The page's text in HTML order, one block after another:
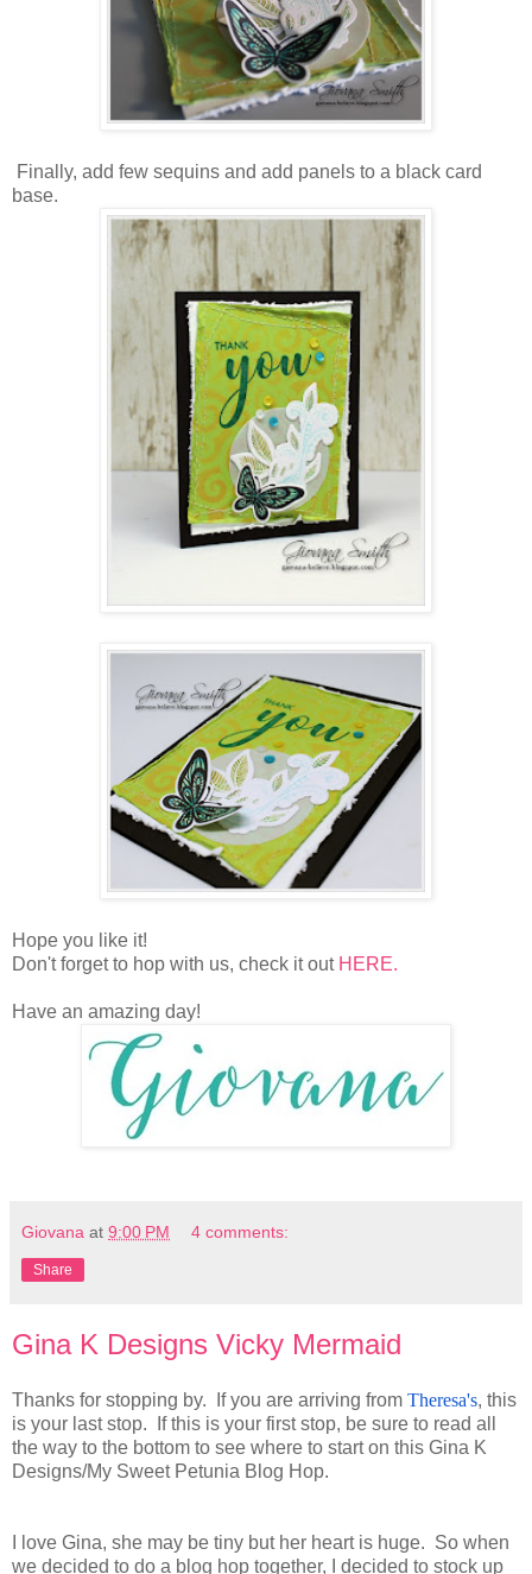
Finally, add few sequins and add panels to a black card
base.
Hope you like it!
Don't forget to hop with us, check it out HERE.
Have an amazing day!
Giovana at 9:00 PM 4 comments:
Share
Gina K Designs Vicky Mermaid
Thanks for stopping by. If you are arriving from Theresa's, this
is your last stop. If this is your first stop, be sure to read all
the way to the bottom to see where to start on this Gina K
Designs/My Sweet Petunia Blog Hop.
I love Gina, she may be tiny but her heart is huge. So when
we decided to do a blog hop together, I decided to stock up